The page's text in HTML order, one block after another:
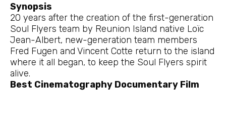
Synopsis
20 years after the creation of the first-generation
Soul Flyers team by Reunion Island native Loïc
Jean-Albert, new-generation team members
Fred Fugen and Vincent Cotte return to the island
where it all began, to keep the Soul Flyers spirit
alive.
Best Cinematography Documentary Film